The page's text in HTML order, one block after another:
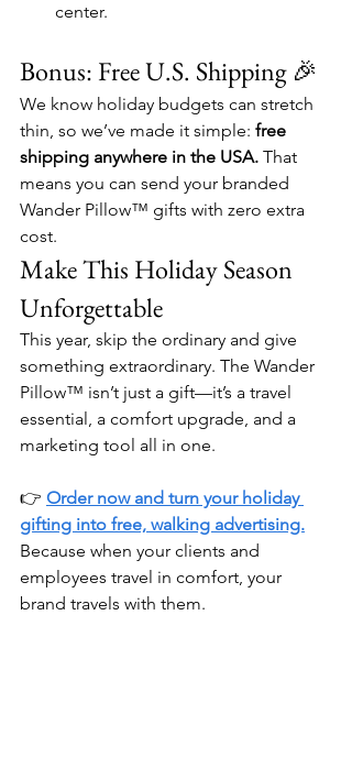
center.
Bonus: Free U.S. Shipping 🎉
We know holiday budgets can stretch
thin, so we’ve made it simple: free
shipping anywhere in the USA. That
means you can send your branded
Wander Pillow™ gifts with zero extra
cost.
Make This Holiday Season
Unforgettable
This year, skip the ordinary and give
something extraordinary. The Wander
Pillow™ isn’t just a gift—it’s a travel
essential, a comfort upgrade, and a
marketing tool all in one.
👉 Order now and turn your holiday
gifting into free, walking advertising.
Because when your clients and
employees travel in comfort, your
brand travels with them.